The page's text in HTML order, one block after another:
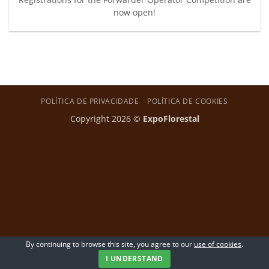
now open!
POLÍTICA DE PRIVACIDADE POLÍTICA DE COOKIES
Copyright 2026 © ExpoFlorestal
By continuing to browse this site, you agree to our use of cookies.
I UNDERSTAND